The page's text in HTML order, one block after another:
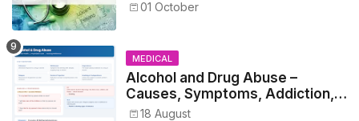
01 October
MEDICAL
Alcohol and Drug Abuse –
Causes, Symptoms, Addiction,
Withdrawal, and Treatment
18 August